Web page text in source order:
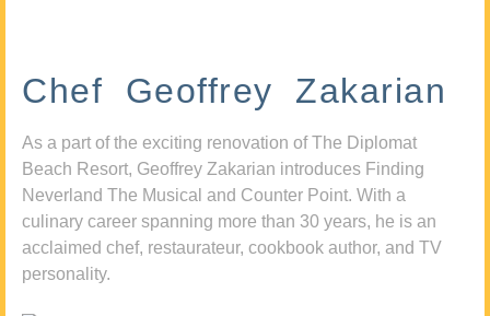
Chef Geoffrey Zakarian
As a part of the exciting renovation of The Diplomat
Beach Resort, Geoffrey Zakarian introduces Finding
Neverland The Musical and Counter Point. With a
culinary career spanning more than 30 years, he is an
acclaimed chef, restaurateur, cookbook author, and TV
personality.